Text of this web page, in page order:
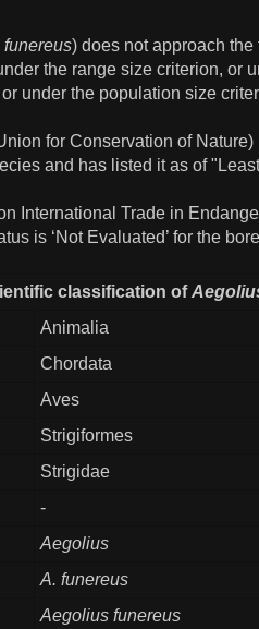
) does not approach the
the range size criterion, or
under the population size
for Conservation of
and has listed it as of
International Trade in
is ‘Not Evaluated’ for the
classification of
Animalia
Chordata
Aves
Strigiformes
Strigidae
-
Aegolius
A. funereus
Aegolius funereus